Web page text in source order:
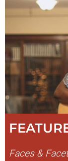
Faces &